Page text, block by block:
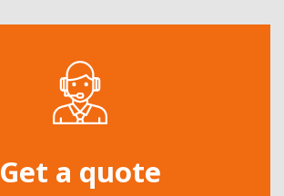
Get a quote